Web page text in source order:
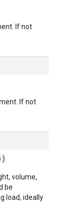
If not
If not
volume,
be
load, ideally